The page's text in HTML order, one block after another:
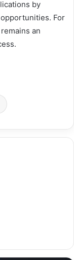
by
For
an